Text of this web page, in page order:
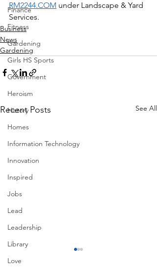
Finance
Fitness
Gardening
Girls HS Sports
Government
Heroism
History
Homes
Information Technology
Innovation
Inspired
Jobs
Lead
Leadership
Library
Love
RM2244.COM under Landscape & Yard
Services.
Business
News
Gardening
Recent Posts See All